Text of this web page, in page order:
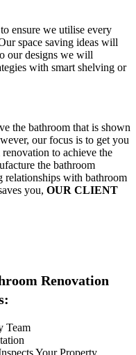
ensure we utilise every
space saving ideas will
our designs we will
with smart shelving or
the bathroom that is shown
our focus is to get you
to achieve the
the bathroom
relationships with bathroom
you, OUR CLIENT
Renovation
Team